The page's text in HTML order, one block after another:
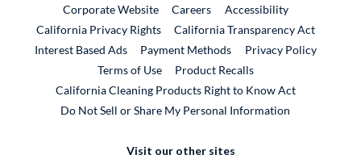
Corporate WebsiteExternal Link
CareersExternal Link
Accessibility
California Privacy Rights
California Transparency Act
Interest Based Ads
Payment Methods
Privacy Policy
Terms of Use
Product RecallsExternal Link
California Cleaning Products Right to Know Act
Do Not Sell or Share My Personal Information
Visit our other sites